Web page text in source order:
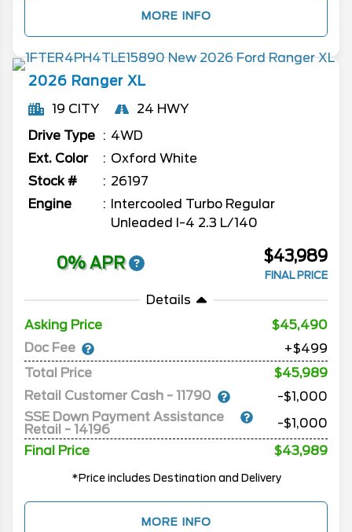
MORE INFO
2026 Ranger XL
19 CITY
24 HWY
Drive Type
4WD
Ext. Color
Oxford White
Stock #
26197
Engine
Intercooled Turbo Regular
Unleaded I-4 2.3 L/140
0% APR $43,989
FINAL PRICE
Details
Asking Price
45,490
Doc Fee
+$499
Total Price
$45,989
Retail Customer Cash - 11790
-$1,000
SSE Down Payment Assistance
Retail - 14196
-$1,000
Final Price
$43,989
*Price includes Destination and Delivery
MORE INFO